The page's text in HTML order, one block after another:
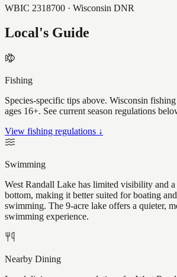
WBIC 2318700 · Wisconsin DNR
Local's Guide
Fishing
Species-specific tips above. Wisconsin
ages 16+. See current season regulations
View fishing regulations ↓
Swimming
West Randall Lake has limited visibility and a
bottom, making it better suited for boating
swimming. The 9-acre lake offers a quieter,
swimming experience.
Nearby Dining